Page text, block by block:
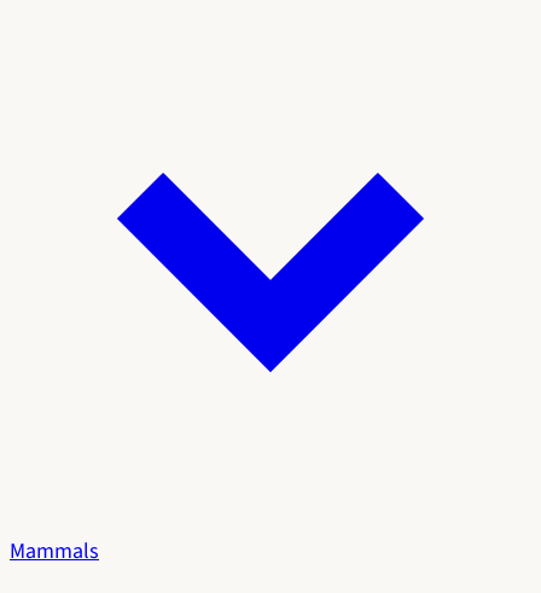
Mammals